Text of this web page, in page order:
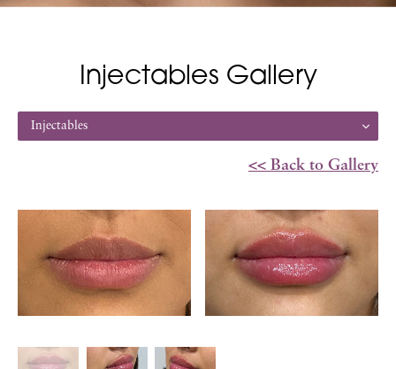
Injectables Gallery
Injectables
<< Back to Gallery